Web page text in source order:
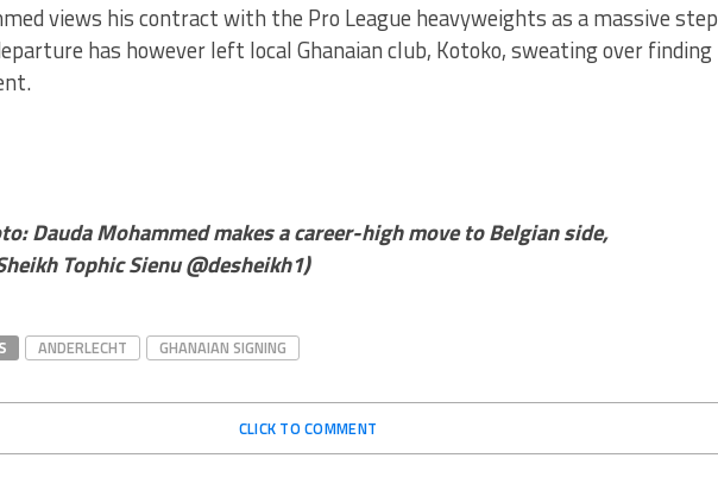
views his contract with the Pro League heavyweights as a massive step
has however left local Ghanaian club, Kotoko, sweating over finding
Dauda Mohammed makes a career-high move to Belgian side,
Tophic Sienu @desheikh1)
ANDERLECHT GHANAIAN SIGNING
CLICK TO COMMENT